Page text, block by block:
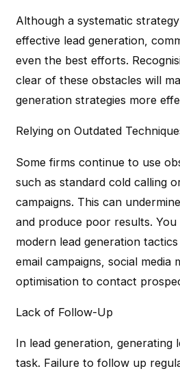
Although a systematic
effective lead generation,
even the best efforts.
clear of these obstacles will
generation strategies more
Relying on Outdated
Some firms continue to use
such as standard cold calling
campaigns. This can
and produce poor results.
modern lead generation
email campaigns, social media
optimisation to contact
Lack of Follow-Up
In lead generation, generating
task. Failure to follow up